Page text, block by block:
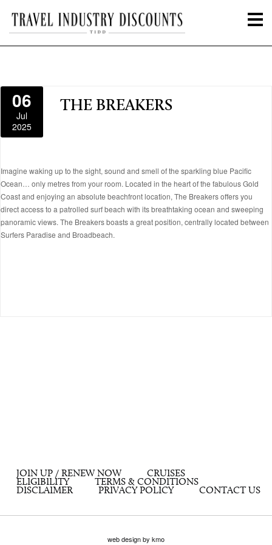
06
Jul
2025
THE BREAKERS
Imagine waking up to the sight, sound and smell of the sparkling blue Pacific
Ocean… only metres from your room. Located in the heart of the fabulous Gold
Coast and enjoying an absolute beachfront location, The Breakers offers you
direct access to a patrolled surf beach with its breathtaking ocean and sweeping
panoramic views. The Breakers boasts a great position, centrally located between
Surfers Paradise and Broadbeach.
JOIN UP / RENEW NOW
CRUISES
ELIGIBILITY
TERMS & CONDITIONS
DISCLAIMER
PRIVACY POLICY CONTACT US
web design by kmo